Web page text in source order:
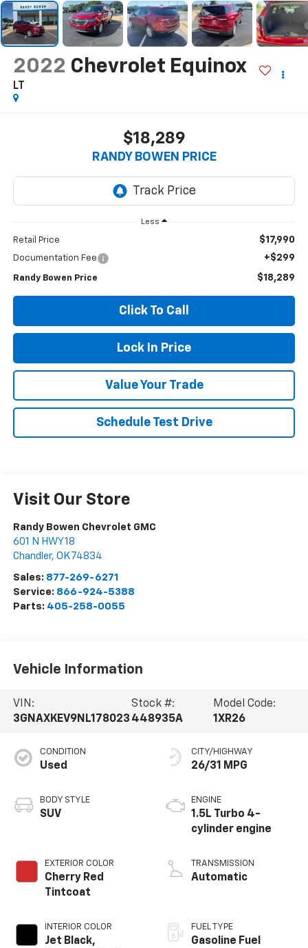
2022 Chevrolet Equinox
LT
$18,289
RANDY BOWEN PRICE
Less
Retail Price $17,990
Documentation Fee +$299
Randy Bowen Price $18,289
Click To Call
Lock In Price
Value Your Trade
Schedule Test Drive
Visit Our Store
Randy Bowen Chevrolet GMC
601 N HWY 18
Chandler, OK 74834
Sales: 877-269-6271
Service: 866-924-5388
Parts: 405-258-0055
Vehicle Information
VIN:
3GNAXKEV9NL178023
Stock #:
448935A
Model Code:
1XR26
CONDITION
Used
BODY STYLE
SUV
EXTERIOR COLOR
Cherry Red
Tintcoat
INTERIOR COLOR
Jet Black,
CITY/HIGHWAY
26/31 MPG
ENGINE
1.5L Turbo 4-
cylinder engine
TRANSMISSION
Automatic
FUEL TYPE
Gasoline Fuel